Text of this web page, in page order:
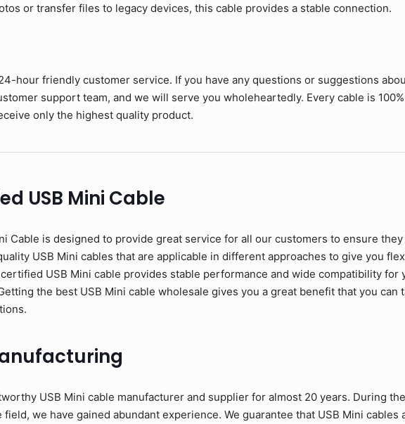
or transfer files to legacy devices, this cable provides a stable connection.
hour friendly customer service. If you have any questions or suggestions
support team, and we will serve you wholeheartedly. Every cable is
only the highest quality product.
USB Mini Cable
Cable is designed to provide great service for all our customers to ensure
USB Mini cables that are applicable in different approaches to give you
USB Mini cable provides stable performance and wide compatibility for
the best USB Mini cable wholesale gives you a great benefit that you can
USB Mini cable manufacturer and supplier for almost 20 years. During
we have gained abundant experience. We guarantee that USB Mini cables